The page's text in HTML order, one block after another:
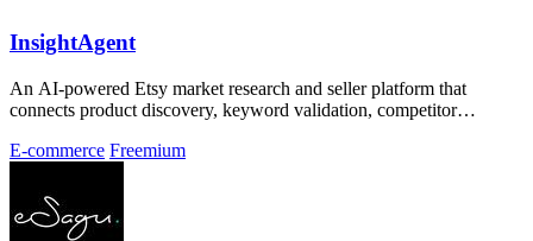
InsightAgent
An AI-powered Etsy market research and seller platform that
connects product discovery, keyword validation, competitor
E-commerce Freemium